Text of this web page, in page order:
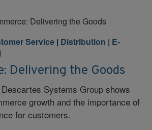
Service | Distribution | E-
Delivering the Goods
Systems Group shows
growth and the importance of
for customers.